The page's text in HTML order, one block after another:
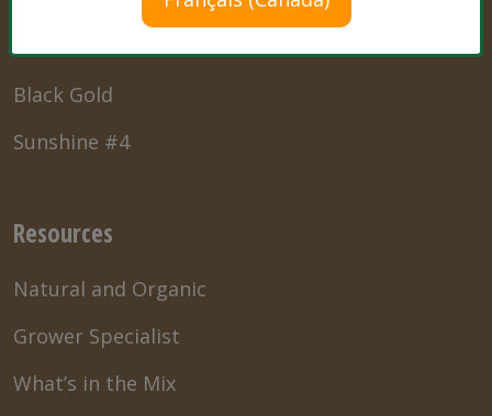
Consumer Products
Black Gold
Sunshine #4
Resources
Natural and Organic
Grower Specialist
What’s in the Mix